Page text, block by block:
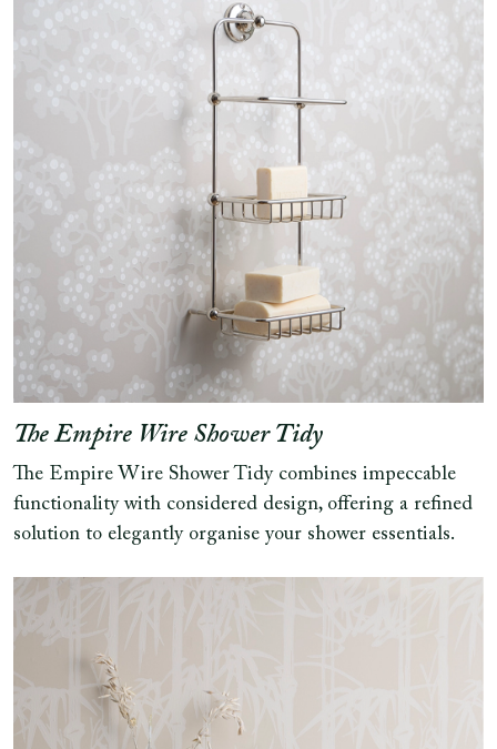
The Empire Wire Shower Tidy
The Empire Wire Shower Tidy combines impeccable
functionality with considered design, offering a refined
solution to elegantly organise your shower essentials.